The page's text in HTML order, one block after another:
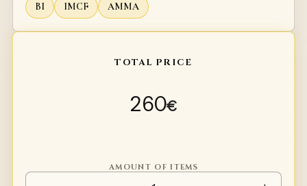
BI IMCF AMMA
TOTAL PRICE
260€
AMOUNT OF ITEMS
Long axe Calantha quantity